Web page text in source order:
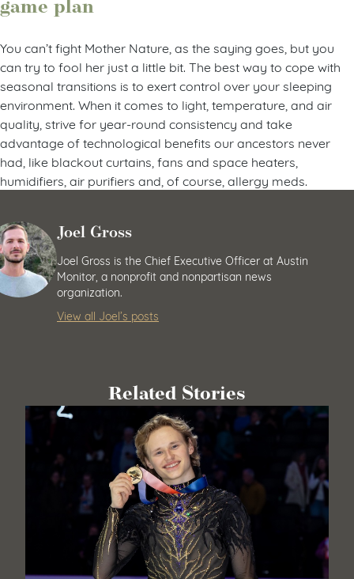
You can’t fight Mother Nature, as the saying goes, but you
can try to fool her just a little bit. The best way to cope with
seasonal transitions is to exert control over your sleeping
environment. When it comes to light, temperature, and air
quality, strive for year-round consistency and take
advantage of technological benefits our ancestors never
had, like blackout curtains, fans and space heaters,
humidifiers, air purifiers and, of course, allergy meds.
Joel Gross
Joel Gross is the Chief Executive Officer at Austin
Monitor, a nonprofit and nonpartisan news
organization.
View all Joel’s posts
Related Stories